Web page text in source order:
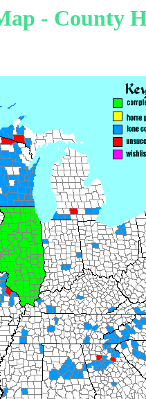
- County